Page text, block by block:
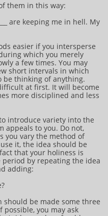
them in this way:
are keeping me in hell. My
easier if you intersperse
which you merely
a few times. You may
short intervals in which
be thinking of anything.
at first. It will become
more disciplined and less
introduce variety into the
appeals to you. Do not,
you vary the method of
it, the idea should be
that your holiness is
by repeating the idea
adding:
be made some three
you may ask